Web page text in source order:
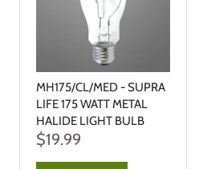
MH175/CL/MED - SUPRA
LIFE 175 WATT METAL
HALIDE LIGHT BULB
$19.99